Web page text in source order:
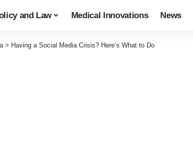
and Law Medical Innovations News
> Having a Social Media Crisis? Here’s What to Do